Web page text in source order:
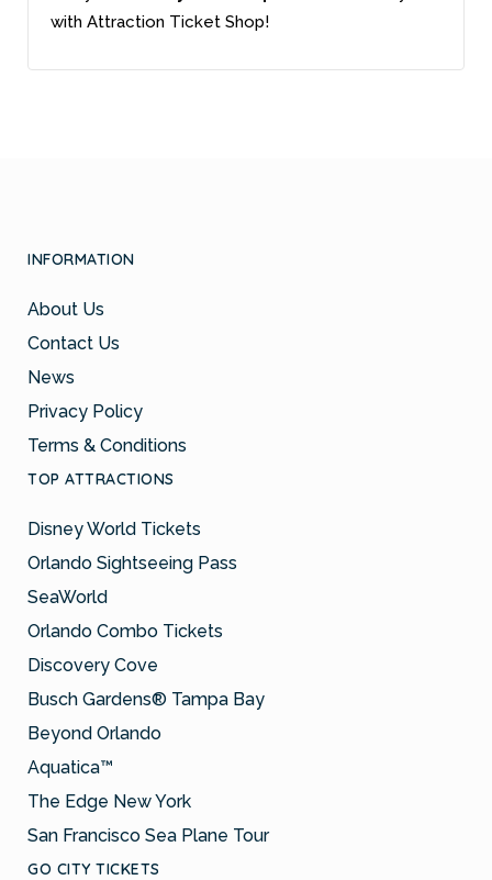
with Attraction Ticket Shop!
INFORMATION
About Us
Contact Us
News
Privacy Policy
Terms & Conditions
TOP ATTRACTIONS
Disney World Tickets
Orlando Sightseeing Pass
SeaWorld
Orlando Combo Tickets
Discovery Cove
Busch Gardens® Tampa Bay
Beyond Orlando
Aquatica™
The Edge New York
San Francisco Sea Plane Tour
GO CITY TICKETS